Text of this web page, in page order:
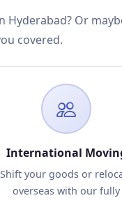
Or
covered.
International
Shift your goods or
overseas with our fully